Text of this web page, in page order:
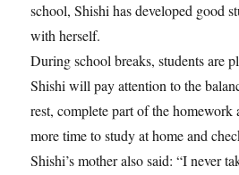
school, Shishi has developed good
with herself.
During school breaks, students are
Shishi will pay attention to the
rest, complete part of the homework
more time to study at home and
Shishi’s mother also said: “I never